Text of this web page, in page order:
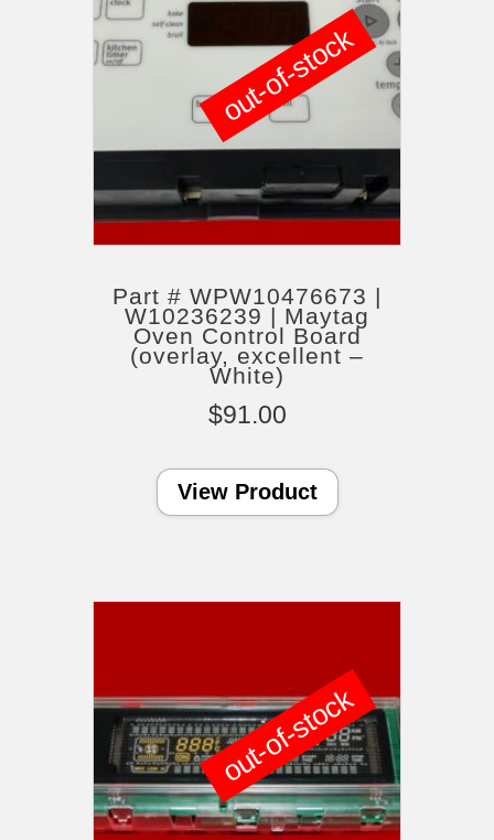
Part # WPW10476673 |
W10236239 | Maytag
Oven Control Board
(overlay, excellent –
White)
$91.00
View Product
out-of-stock
out-of-stock